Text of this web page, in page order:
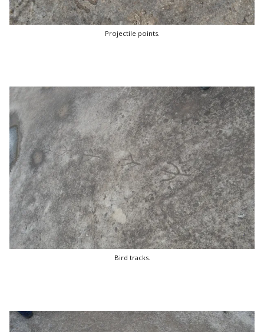
Projectile points.
Bird tracks.